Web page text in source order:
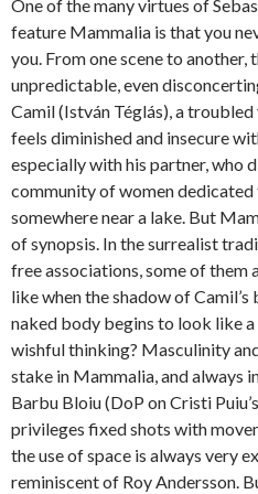
One of the many virtues of
feature Mammalia is that you
you. From one scene to another,
unpredictable, even
Camil (István Téglás), a
feels diminished and insecure
especially with his partner, who
community of women
somewhere near a lake. But
of synopsis. In the surrealist
free associations, some of them
like when the shadow of Camil’s
naked body begins to look like a
wishful thinking? Masculinity
stake in Mammalia, and always
Barbu Bloiu (DoP on Cristi
privileges fixed shots with
the use of space is always very
reminiscent of Roy Andersson.